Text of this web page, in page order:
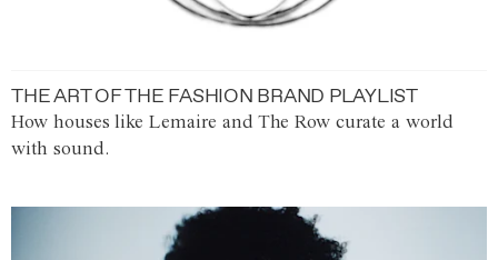
THE ART OF THE FASHION BRAND PLAYLIST
How houses like Lemaire and The Row curate a world
with sound.